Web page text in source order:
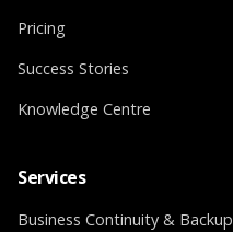
Pricing
Success Stories
Knowledge Centre
Services
Business Continuity & Backup